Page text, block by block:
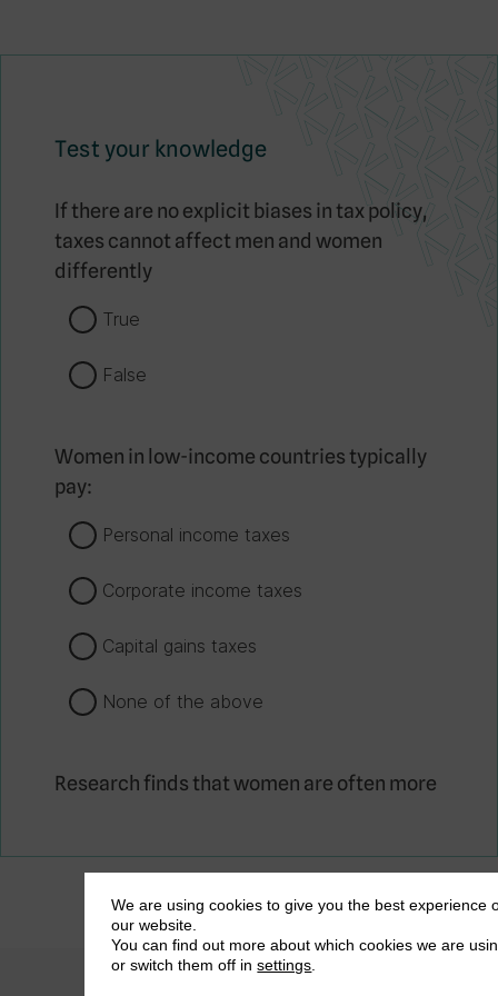
Test your knowledge
If there are no explicit biases in tax policy,
taxes cannot affect men and women
differently
True
False
Women in low-income countries typically
pay:
Personal income taxes
Corporate income taxes
Capital gains taxes
None of the above
Research finds that women are often more
False
We are using cookies to give you the best experience
our website.
You can find out more about which cookies we are
or switch them off insettings